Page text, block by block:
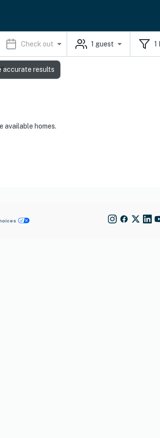
Check out 1 guest 1
available homes.
accurate results